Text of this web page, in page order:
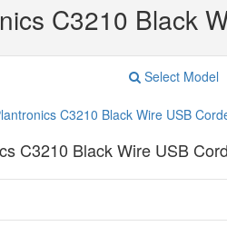
C3210 Black
Select Model
C3210 Black Wire USB